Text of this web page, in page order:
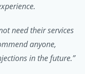
need their services
anyone,
in the future.”